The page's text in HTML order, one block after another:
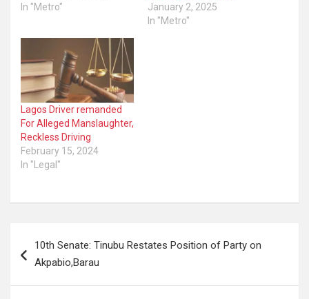
In "Metro"
January 2, 2025
In "Metro"
Lagos Driver remanded
For Alleged Manslaughter,
Reckless Driving
February 15, 2024
In "Legal"
navigation
10th Senate: Tinubu Restates Position of Party on
Akpabio,Barau